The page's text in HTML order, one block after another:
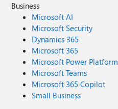
Business
Microsoft AI
Microsoft Security
Dynamics 365
Microsoft 365
Microsoft Power Platform
Microsoft Teams
Microsoft 365 Copilot
Small Business